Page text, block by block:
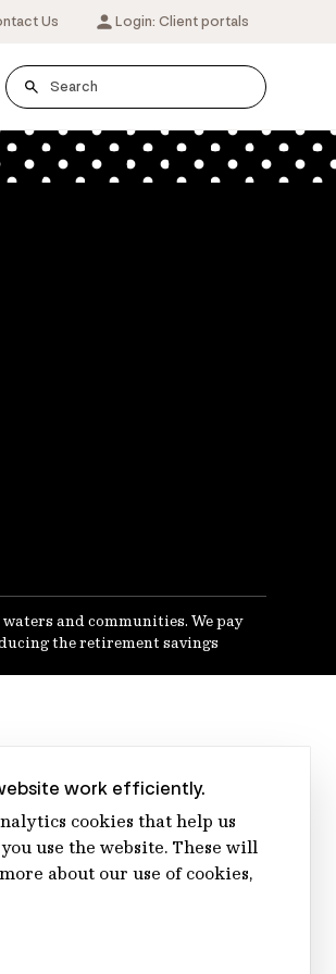
Us Login: Client portals
and communities. We pay
the retirement savings
work efficiently.
cookies that help us
use the website. These will
about our use of cookies,